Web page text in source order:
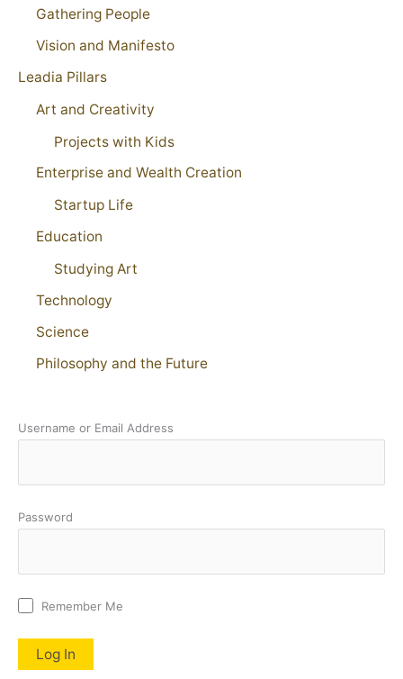
Gathering People
Vision and Manifesto
Leadia Pillars
Art and Creativity
Projects with Kids
Enterprise and Wealth Creation
Startup Life
Education
Studying Art
Technology
Science
Philosophy and the Future
Username or Email Address
Password
Remember Me